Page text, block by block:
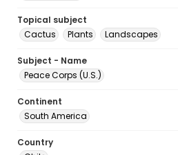
Topical subject
Cactus
Plants Landscapes
Subject - Name
Peace Corps (U.S.)
Continent
South America
Country